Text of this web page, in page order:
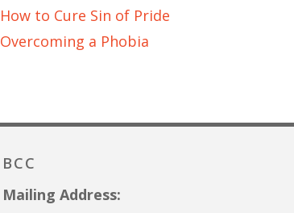
How to Cure Sin of Pride
Overcoming a Phobia
BCC
Mailing Address: